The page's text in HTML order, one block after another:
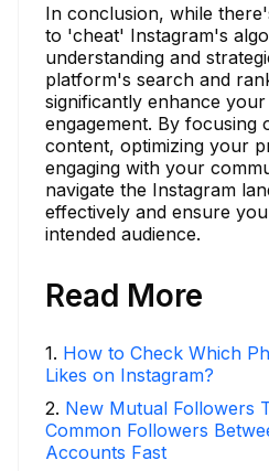
In conclusion, while
to 'cheat' Instagram's
understanding and
platform's search and
significantly enhance
engagement. By focusing
content, optimizing your
engaging with your
navigate the Instagram
effectively and ensure
intended audience.
Read More
1. How to Check Which
Likes on Instagram?
2. New Mutual Followers
Common Followers
Accounts Fast